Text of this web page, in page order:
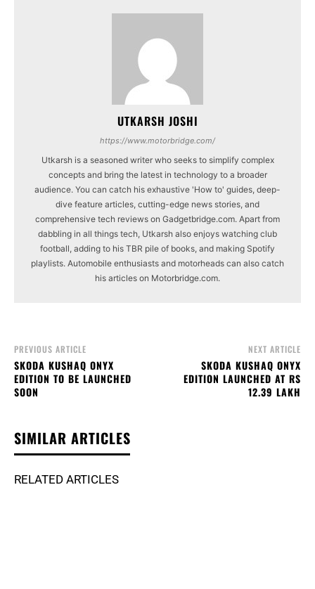
UTKARSH JOSHI
https://www.motorbridge.com/
Utkarsh is a seasoned writer who seeks to simplify complex
concepts and bring the latest in technology to a broader
audience. You can catch his exhaustive 'How to' guides, deep-
dive feature articles, cutting-edge news stories, and
comprehensive tech reviews on Gadgetbridge.com. Apart from
dabbling in all things tech, Utkarsh also enjoys watching club
football, adding to his TBR pile of books, and making Spotify
playlists. Automobile enthusiasts and motorheads can also catch
his articles on Motorbridge.com.
PREVIOUS ARTICLE
SKODA KUSHAQ ONYX
EDITION TO BE LAUNCHED
SOON
NEXT ARTICLE
SKODA KUSHAQ ONYX
EDITION LAUNCHED AT RS
12.39 LAKH
SIMILAR ARTICLES
RELATED ARTICLES